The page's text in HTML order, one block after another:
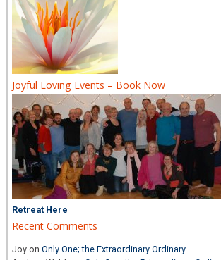
Joyful Loving Events – Book Now
Retreat Here
Recent Comments
Joy onOnly One; the Extraordinary Ordinary